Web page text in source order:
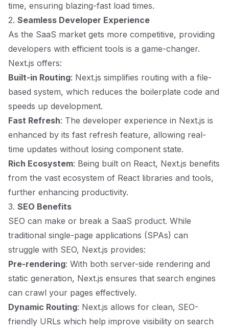
time, ensuring blazing-fast load times.
2. Seamless Developer Experience
As the SaaS market gets more competitive, providing
developers with efficient tools is a game-changer.
Next.js offers:
Built-in Routing: Next.js simplifies routing with a file-
based system, which reduces the boilerplate code and
speeds up development.
Fast Refresh: The developer experience in Next.js is
enhanced by its fast refresh feature, allowing real-
time updates without losing component state.
Rich Ecosystem: Being built on React, Next.js benefits
from the vast ecosystem of React libraries and tools,
further enhancing productivity.
3. SEO Benefits
SEO can make or break a SaaS product. While
traditional single-page applications (SPAs) can
struggle with SEO, Next.js provides:
Pre-rendering: With both server-side rendering and
static generation, Next.js ensures that search engines
can crawl your pages effectively.
Dynamic Routing: Next.js allows for clean, SEO-
friendly URLs which help improve visibility on search